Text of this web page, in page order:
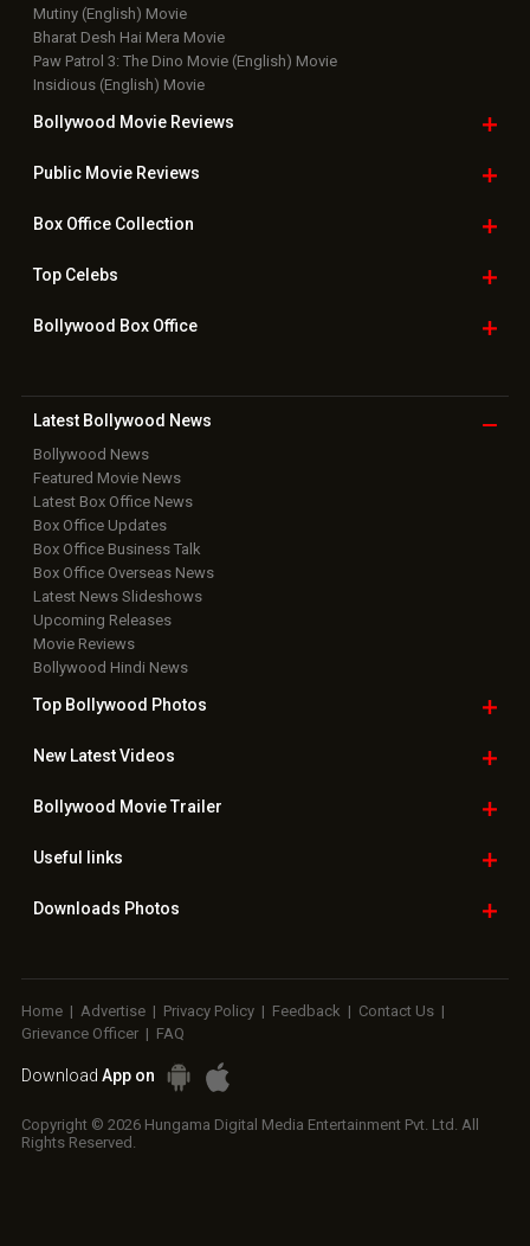
Mutiny (English) Movie
Bharat Desh Hai Mera Movie
Paw Patrol 3: The Dino Movie (English) Movie
Insidious (English) Movie
Bollywood Movie Reviews
Public Movie Reviews
Box OfficeCollection
TopCelebs
Bollywood Box Office
Latest Bollywood News
Bollywood News
Featured Movie News
Latest Box Office News
Box Office Updates
Box Office Business Talk
Box Office Overseas News
Latest News Slideshows
Upcoming Releases
Movie Reviews
Bollywood Hindi News
Top Bollywood Photos
New LatestVideos
Bollywood Movie Trailer
Useful links
Downloads Photos
Home | Advertise | Privacy Policy | Feedback | Contact Us |
Grievance Officer | FAQ
Download App on
Copyright © 2026 Hungama Digital Media Entertainment Pvt. Ltd. All
Rights Reserved.